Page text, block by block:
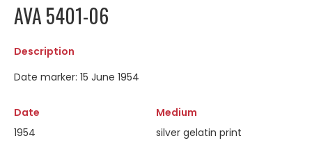
AVA 5401-06
Description
Date marker: 15 June 1954
Date
1954
Medium
silver gelatin print